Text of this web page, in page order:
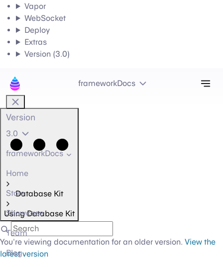
Vapor
WebSocket
Deploy
Extras
Version (3.0)
frameworkDocs
Version
3.0
frameworkDocs
Home
Store
Showcase
Team
Blog
Database Kit
Using Database Kit
You're viewing documentation for an older version. View the
latest version